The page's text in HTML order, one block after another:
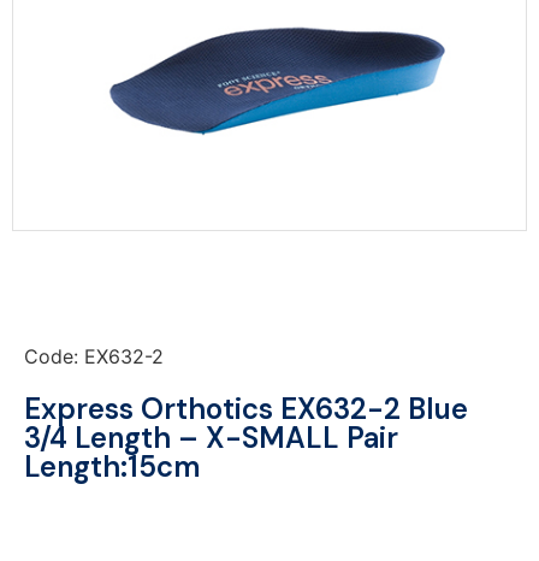
Code: EX632-2
Express Orthotics EX632-2 Blue
3/4 Length – X-SMALL Pair
Length:15cm